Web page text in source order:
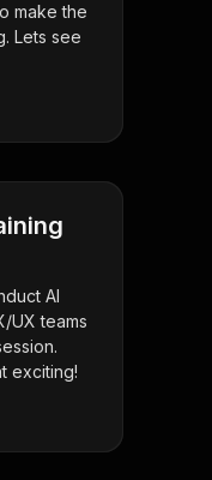
make the
Lets see
AI
UX teams
exciting!